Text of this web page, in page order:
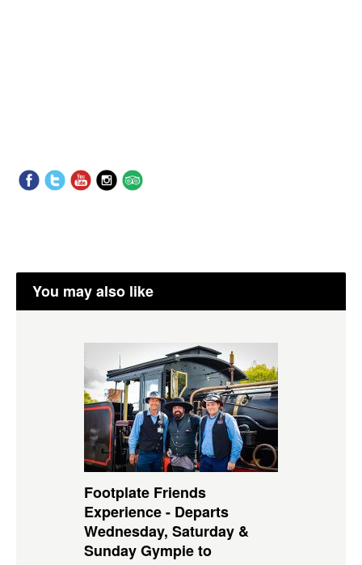
You may also like
Footplate Friends
Experience - Departs
Wednesday, Saturday &
Sunday Gympie to